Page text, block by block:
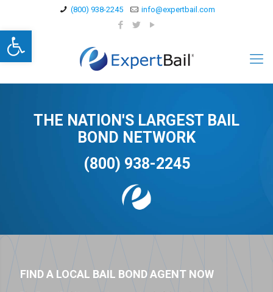
Open toolbar
(800) 938-2245 info@expertbail.com
THE NATION'S LARGEST BAIL
BOND NETWORK
(800) 938-2245
FIND A LOCAL BAIL BOND AGENT NOW